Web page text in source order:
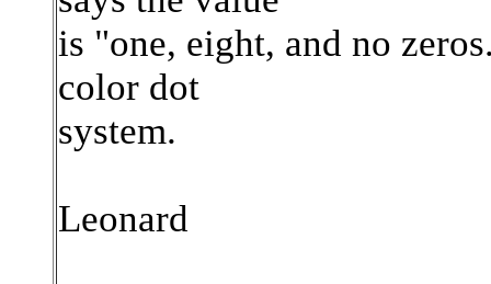
is "one, eight, and no
color dot
system.
Leonard